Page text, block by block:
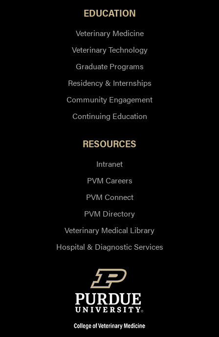
EDUCATION
Veterinary Medicine
Veterinary Technology
Graduate Programs
Residency & Internships
Community Engagement
Continuing Education
RESOURCES
Intranet
PVM Careers
PVM Connect
PVM Directory
Veterinary Medical Library
Hospital & Diagnostic Services